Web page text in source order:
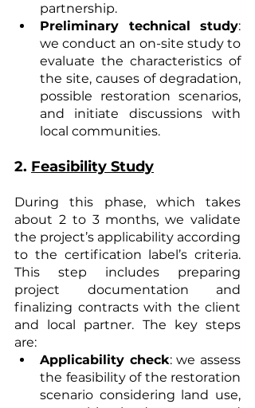
partnership.
Preliminary technical study:
we conduct an on-site study to
evaluate the characteristics of
the site, causes of degradation,
possible restoration scenarios,
and initiate discussions with
local communities.
2. Feasibility Study
During this phase, which takes
about 2 to 3 months, we validate
the project’s applicability according
to the certification label’s criteria.
This step includes preparing
project documentation and
finalizing contracts with the client
and local partner. The key steps
are:
Applicability check: we assess
the feasibility of the restoration
scenario considering land use,